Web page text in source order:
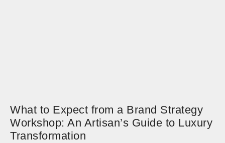
What to Expect from a Brand Strategy
Workshop: An Artisan’s Guide to Luxury
Transformation